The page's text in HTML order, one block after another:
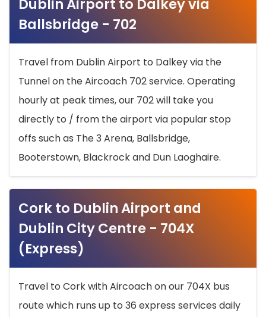
Dublin Airport to Dalkey via
Ballsbridge - 702
Travel from Dublin Airport to Dalkey via the
Tunnel on the Aircoach 702 service. Operating
hourly at peak times, our 702 will take you
directly to / from the airport via popular stop
offs such as The 3 Arena, Ballsbridge,
Booterstown, Blackrock and Dun Laoghaire.
Cork to Dublin Airport and
Dublin City Centre - 704X
(Express)
Travel to Cork with Aircoach on our 704X bus
route which runs up to 36 express services daily